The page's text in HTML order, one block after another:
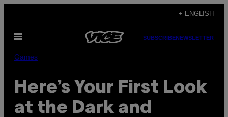
content
+ ENGLISH
Open
SUBSCRIBENEWSLETTER
Games
Here’s Your First Look
at the Dark and